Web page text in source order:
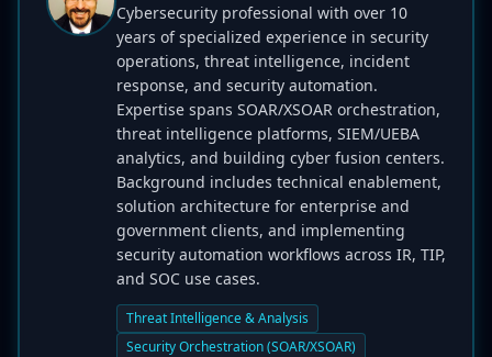
Cybersecurity professional with over 10
years of specialized experience in security
operations, threat intelligence, incident
response, and security automation.
Expertise spans SOAR/XSOAR orchestration,
threat intelligence platforms, SIEM/UEBA
analytics, and building cyber fusion centers.
Background includes technical enablement,
solution architecture for enterprise and
government clients, and implementing
security automation workflows across IR, TIP,
and SOC use cases.
Threat Intelligence & Analysis
Security Orchestration (SOAR/XSOAR)